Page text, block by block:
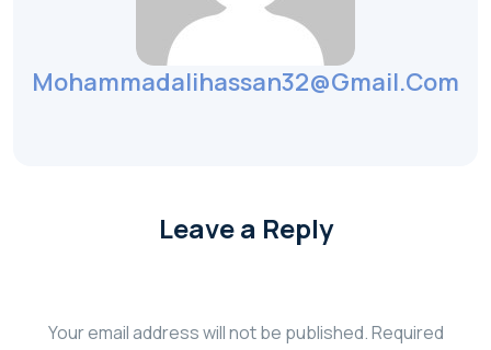
Mohammadalihassan32@gmail.com
Leave a Reply
Your email address will not be published.Required